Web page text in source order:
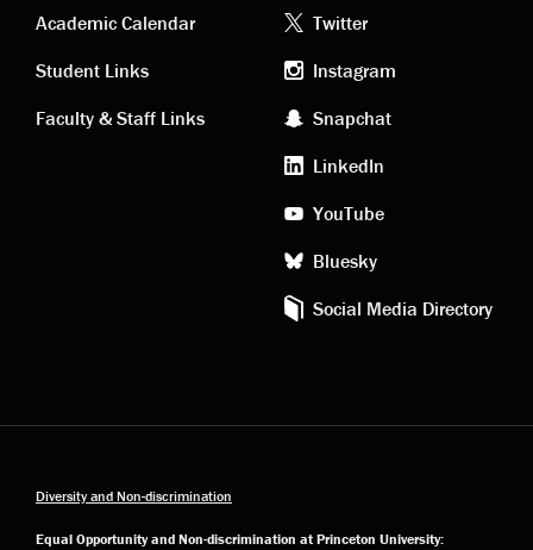
Academic
links
Academic Calendar
Student Links
Faculty & Staff Links
Footer
social
media
Twitter
Instagram
Snapchat
LinkedIn
YouTube
Bluesky
Social Media Directory
Diversity and Non-discrimination
Equal Opportunity and Non-discrimination at Princeton University: